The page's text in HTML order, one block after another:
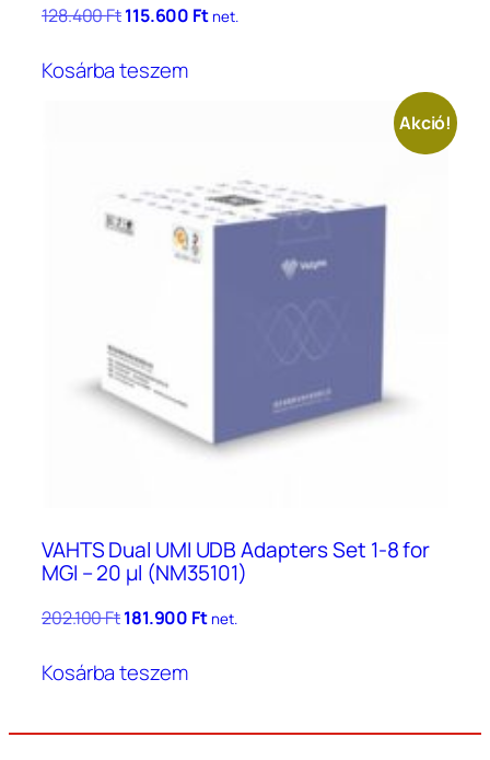
128.400FtOriginal
was:
128.400 Ft.
115.600 FtCurrent
net.
Kosárba teszem
Akció!
VAHTS Dual UMI UDB Adapters Set 1-8 for
MGI – 20 μl (NM35101)
202.100FtOriginal
was:
202.100 Ft.
181.900 FtCurrent
net.
Kosárba teszem